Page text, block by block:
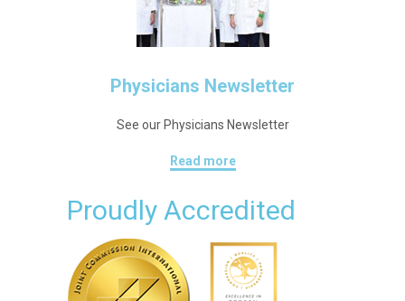
Physicians Newsletter
See our Physicians Newsletter
Read more
Proudly Accredited